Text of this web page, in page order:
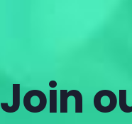
Join